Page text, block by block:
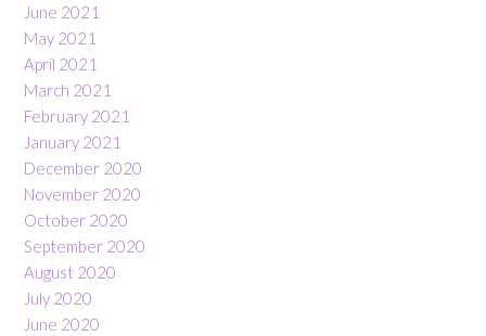
June 2021
May 2021
April 2021
March 2021
February 2021
January 2021
December 2020
November 2020
October 2020
September 2020
August 2020
July 2020
June 2020